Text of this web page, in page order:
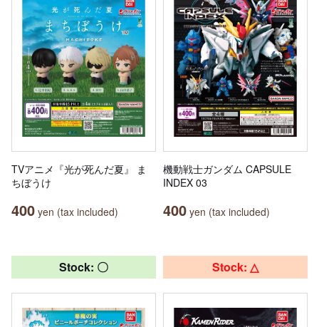
TVアニメ『光が死んだ夏』 ま
ちぼうけ
400 yen (tax included)
機動戦士ガンダム CAPSULE
INDEX 03
400 yen (tax included)
Stock: 〇 Stock: △